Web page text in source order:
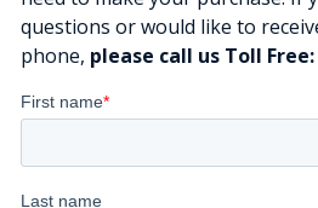
questions or would like to
phone, please call us Toll Free: